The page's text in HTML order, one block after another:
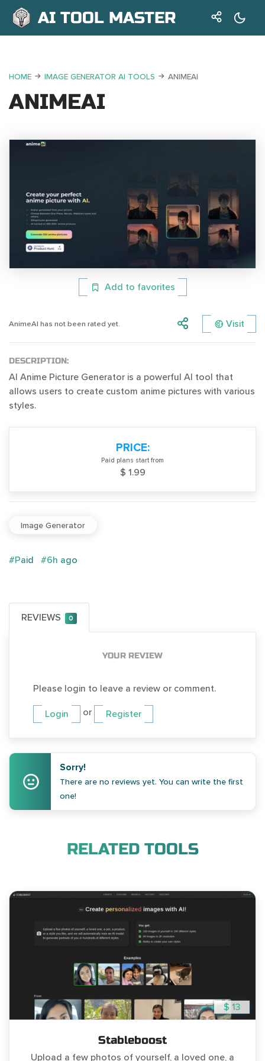
AI TOOL MASTER
HOME IMAGE GENERATOR AI TOOLS ANIMEAI
ANIMEAI
Add to favorites
AnimeAI has not been rated yet. Visit
DESCRIPTION:
AI Anime Picture Generator is a powerful AI tool that
allows users to create custom anime pictures with various
styles.
PRICE:
Paid plans start from
$ 1.99
Image Generator
#Paid #6h ago
REVIEWS 0
YOUR REVIEW
Please login to leave a review or comment.
Login or Register
Sorry!
There are no reviews yet. You can write the first
one!
RELATED TOOLS
$ 13
Stableboost
Upload a few photos of yourself, a loved one, a